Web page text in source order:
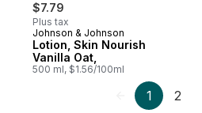
$7.79
Plus tax
Subscribe & Earn
Johnson & Johnson
Lotion, Skin Nourish
Vanilla Oat,
500 ml, $1.56/100ml
1 2